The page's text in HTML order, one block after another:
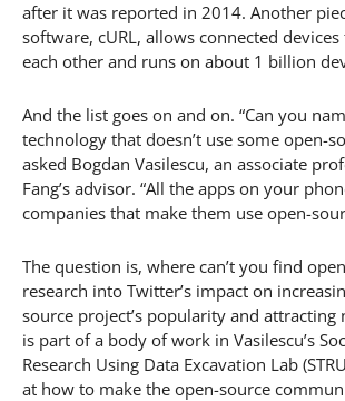
after it was reported in 2014. Another
software, cURL, allows connected
each other and runs on about 1 billion
And the list goes on and on. “Can you
technology that doesn’t use some open-
asked Bogdan Vasilescu, an associate
Fang’s advisor. “All the apps on your
companies that make them use open-
The question is, where can’t you find
research into Twitter’s impact on
source project’s popularity and
is part of a body of work in Vasilescu’s
Research Using Data Excavation Lab
at how to make the open-source